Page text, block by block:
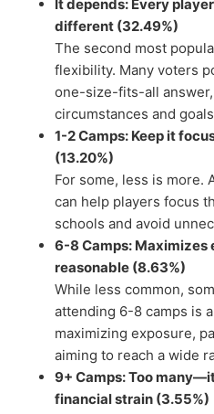
It depends: Every
different (32.49%)
The second most
flexibility. Many voters
one-size-fits-all
circumstances and
1-2 Camps: Keep it
(13.20%)
For some, less is more.
can help players focus
schools and avoid
6-8 Camps: Maximizes
reasonable (8.63%)
While less common,
attending 6-8 camps is
maximizing exposure,
aiming to reach a wide
9+ Camps: Too
financial strain (3.55%)